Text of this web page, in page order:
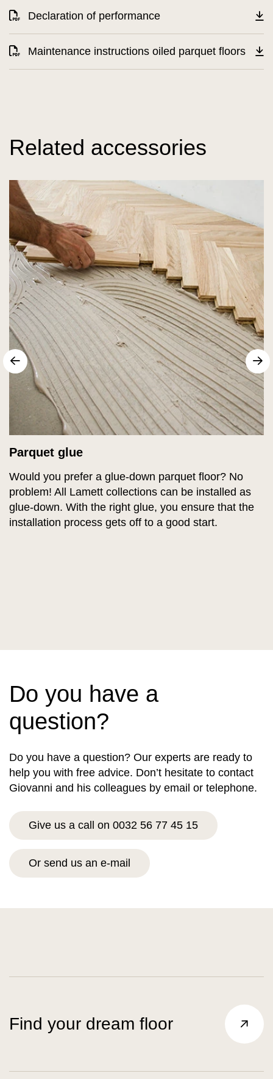
Declaration of performance
Maintenance instructions oiled parquet floors
Related accessories
Parquet glue
Would you prefer a glue-down parquet floor? No
problem! All Lamett collections can be installed as
glue-down. With the right glue, you ensure that the
installation process gets off to a good start.
sr.arrow prev
Do you have a
question?
Do you have a question? Our experts are ready to
help you with free advice. Don’t hesitate to contact
Giovanni and his colleagues by email or telephone.
Give us a call on 0032 56 77 45 15
Or send us an e-mail
Find your dream floor